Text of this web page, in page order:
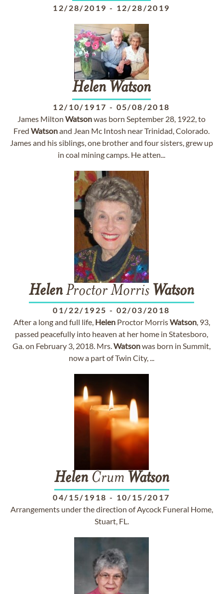
12/28/2019 - 12/28/2019
Helen Watson
12/10/1917 - 05/08/2018
James Milton Watsonwas born September 28, 1922, to
Fred Watsonand Jean Mc Intosh near Trinidad, Colorado.
James and his siblings, one brother and four sisters, grew up
in coal mining camps. He atten...
HelenProctor Morris Watson
01/22/1925 - 02/03/2018
After a long and full life, HelenProctor MorrisWatson, 93,
passed peacefully into heaven at her home in Statesboro,
Ga. on February 3, 2018. Mrs.Watsonwas born in Summit,
now a part of Twin City, ...
HelenCrum Watson
04/15/1918 - 10/15/2017
Arrangements under the direction of Aycock Funeral Home,
Stuart, FL.